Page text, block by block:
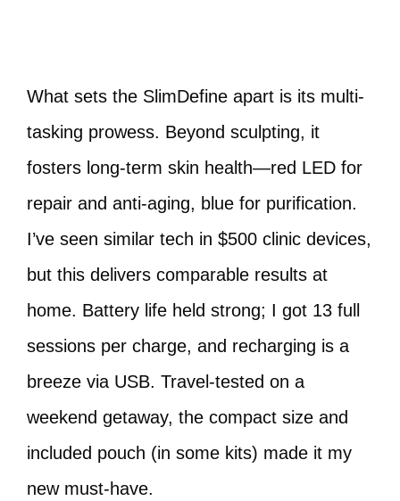
What sets the SlimDefine apart is its multi-
tasking prowess. Beyond sculpting, it
fosters long-term skin health—red LED for
repair and anti-aging, blue for purification.
I’ve seen similar tech in $500 clinic devices,
but this delivers comparable results at
home. Battery life held strong; I got 13 full
sessions per charge, and recharging is a
breeze via USB. Travel-tested on a
weekend getaway, the compact size and
included pouch (in some kits) made it my
new must-have.